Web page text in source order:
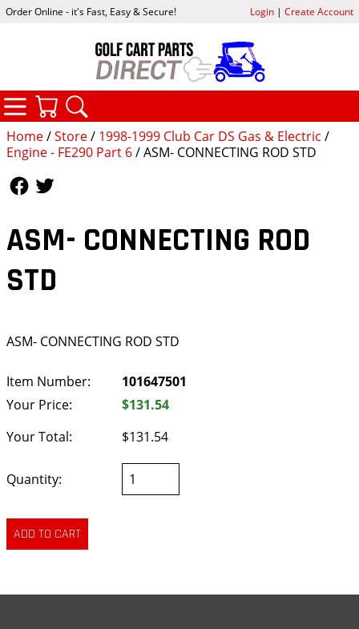
Home/Store/ 1998-1999 Club Car DS Gas & Electric /
Engine - FE290 Part 6/ ASM- CONNECTING ROD STD
ASM- CONNECTING ROD
STD
ASM- CONNECTING ROD STD
Item Number:
101647501
Your Price:
$131.54
Your Total:
$131.54
Quantity:
Order Online - it's Fast, Easy & Secure! Login| Create Account
CATEGORIES